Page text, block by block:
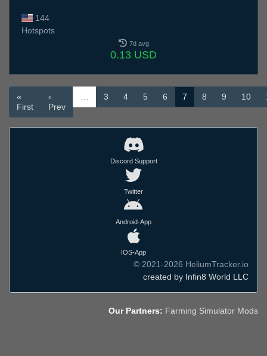
144
Hotspots
7d avg
0.13 USD
«
First
‹
Prev
… 3 4 5 6 7 8 9 10
Discord Support
Twitter
Android-App
IOS-App
© 2021-2026 HeliumTracker.io
created by Infin8 World LLC
Our Partners: Farming Simulator Mods